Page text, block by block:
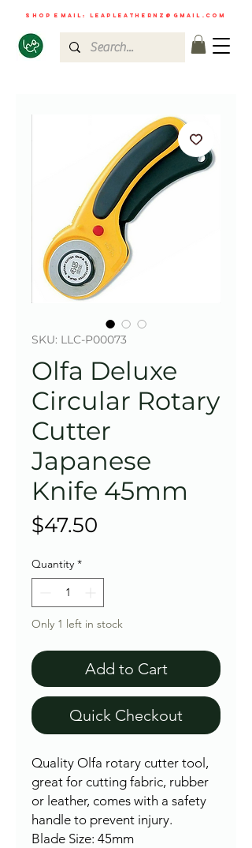
shop email: leapleathernz@gmail.com
SKU: LLC-P00073
Olfa Deluxe
Circular Rotary
Cutter
Japanese
Knife 45mm
$47.50
Quantity *
Only 1 left in stock
Add to Cart
Quick Checkout
Quality Olfa rotary cutter tool,
great for cutting fabric, rubber
or leather, comes with a safety
handle to prevent injury.
Blade Size: 45mm